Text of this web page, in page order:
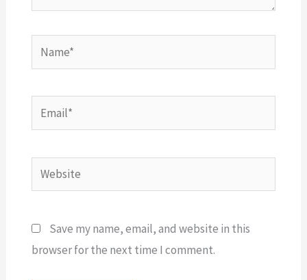
Name*
Email*
Website
Save my name, email, and website in this
browser for the next time I comment.